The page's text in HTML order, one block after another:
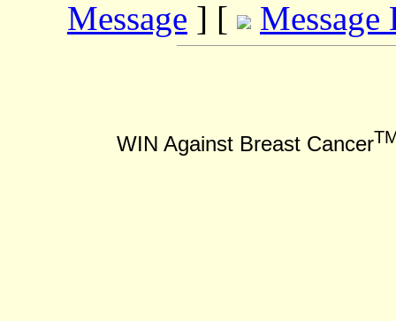
Message ] [ Message
WIN Against Breast Cancer